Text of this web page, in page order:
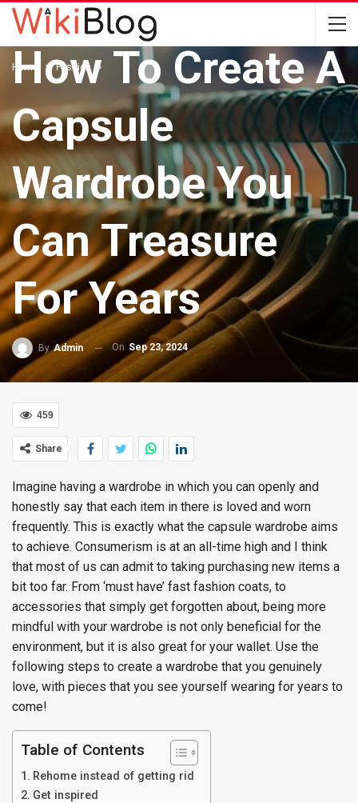
Home Fashion
How To Create A
Capsule
Wardrobe You
Can Treasure
For Years
ByAdmin On Sep 23, 2024
459
Share
Imagine having a wardrobe in which you can openly and
honestly say that each item in there is loved and worn
frequently. This is exactly what the capsule wardrobe aims
to achieve. Consumerism is at an all-time high and I think
that most of us can admit to taking purchasing new items a
bit too far. From ‘must have’ fast fashion coats, to
accessories that simply get forgotten about, being more
mindful with your wardrobe is not only beneficial for the
environment, but it is also great for your wallet. Use the
following steps to create a wardrobe that you genuinely
love, with pieces that you see yourself wearing for years to
come!
Table of Contents
Rehome instead of getting rid
Get inspired